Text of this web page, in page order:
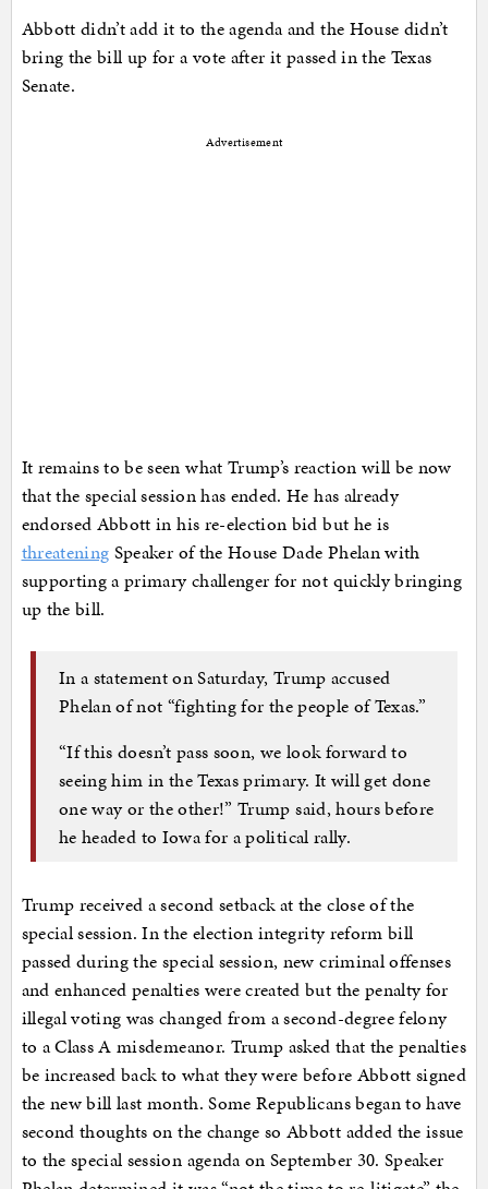
Abbott didn’t add it to the agenda and the House didn’t
bring the bill up for a vote after it passed in the Texas
Senate.
Advertisement
It remains to be seen what Trump’s reaction will be now
that the special session has ended. He has already
endorsed Abbott in his re-election bid but he is
threatening Speaker of the House Dade Phelan with
supporting a primary challenger for not quickly bringing
up the bill.
In a statement on Saturday, Trump accused
Phelan of not “fighting for the people of Texas.”
“If this doesn’t pass soon, we look forward to
seeing him in the Texas primary. It will get done
one way or the other!” Trump said, hours before
he headed to Iowa for a political rally.
Trump received a second setback at the close of the
special session. In the election integrity reform bill
passed during the special session, new criminal offenses
and enhanced penalties were created but the penalty for
illegal voting was changed from a second-degree felony
to a Class A misdemeanor. Trump asked that the penalties
be increased back to what they were before Abbott signed
the new bill last month. Some Republicans began to have
second thoughts on the change so Abbott added the issue
to the special session agenda on September 30. Speaker